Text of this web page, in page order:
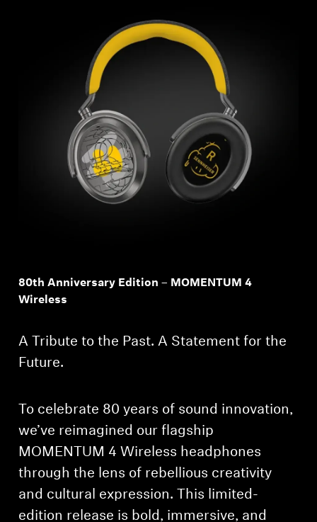
80th Anniversary Edition – MOMENTUM 4
Wireless
A Tribute to the Past. A Statement for the
Future.
To celebrate 80 years of sound innovation,
we’ve reimagined our flagship
MOMENTUM 4 Wireless headphones
through the lens of rebellious creativity
and cultural expression. This limited-
edition release is bold, immersive, and